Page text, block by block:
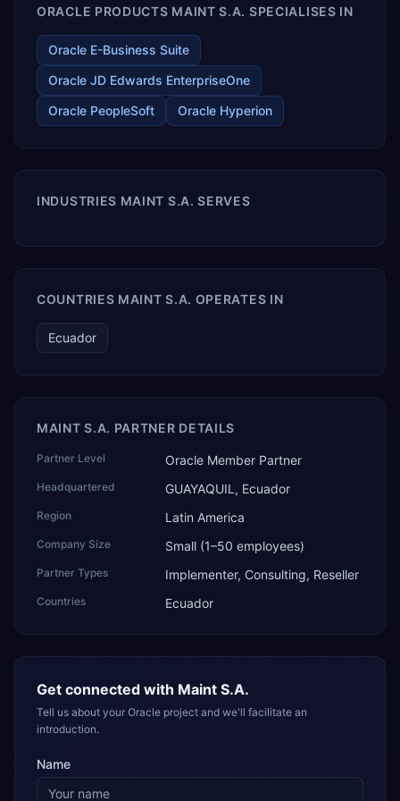
ORACLE PRODUCTS MAINT S.A. SPECIALISES IN
Oracle E-Business Suite
Oracle JD Edwards EnterpriseOne
Oracle PeopleSoft
Oracle Hyperion
INDUSTRIES MAINT S.A. SERVES
COUNTRIES MAINT S.A. OPERATES IN
Ecuador
MAINT S.A. PARTNER DETAILS
Partner Level Oracle Member Partner
Headquartered GUAYAQUIL, Ecuador
Region Latin America
Company Size Small (1–50 employees)
Partner Types Implementer, Consulting, Reseller
Countries Ecuador
Get connected with Maint S.A.
Tell us about your Oracle project and we'll facilitate an
introduction.
Name